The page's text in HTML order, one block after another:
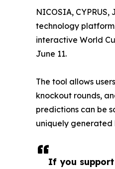
If you
NICOSIA, CYPRUS,
technology
interactive World
June 11.
The tool allows
knockout rounds,
predictions can be
uniquely generated